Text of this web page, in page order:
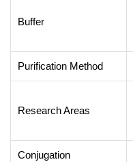
Buffer
Purification Method
Research Areas
Conjugation